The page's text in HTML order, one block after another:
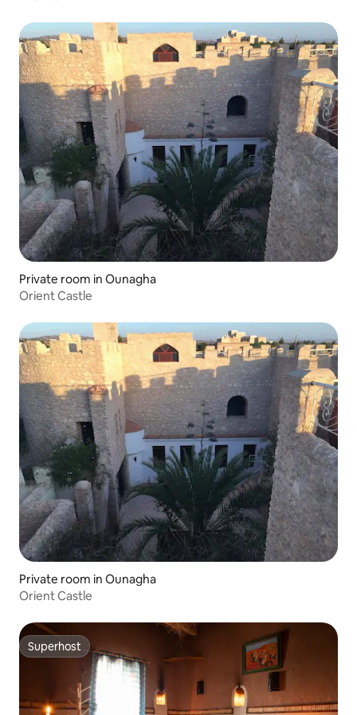
Private room in Ounagha
Orient Castle
Private room in Ounagha
Orient Castle
Superhost
Superhost